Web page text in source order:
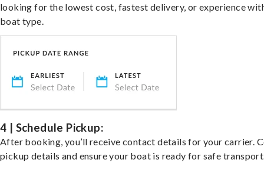
looking for the lowest cost, fastest delivery, or experience
boat type.
4 | Schedule Pickup:
After booking, you’ll receive contact details for your carrier.
pickup details and ensure your boat is ready for safe